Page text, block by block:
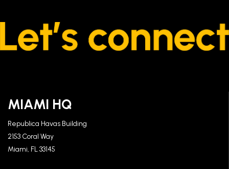
MIAMI HQ
Republica Havas Building
2153 Coral Way
Miami, FL 33145